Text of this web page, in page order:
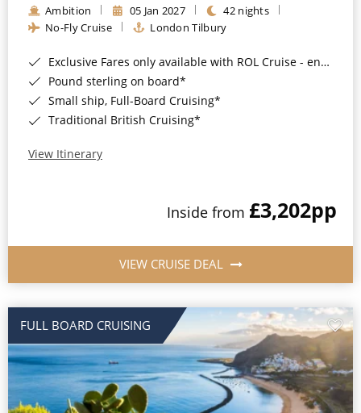
Rivers of Asia
Ambition 05 Jan 2027
42 nights
No-Fly Cruise
London Tilbury
Exclusive Fares only available with ROL Cruise - ends 8pm 4th August 2026*
Pound sterling on board*
Small ship, Full-Board Cruising*
Traditional British Cruising*
View Itinerary
Inside from £3,202pp
VIEW CRUISE DEAL
FULL BOARD CRUISING